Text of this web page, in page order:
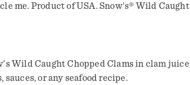
me. Product of USA. Snow's® Wild Caught
are perfect for chowders, soups, sauces, or
Wild Caught Chopped Clams in clam
sauces, or any seafood recipe.